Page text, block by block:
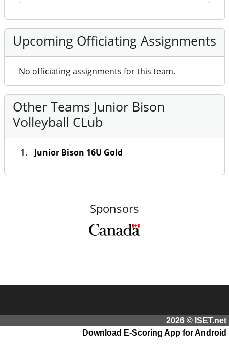
Upcoming Officiating Assignments
No officiating assignments for this team.
Other Teams Junior Bison
Volleyball CLub
Junior Bison 16U Gold
Sponsors
2026 © ISET.net
Download E-Scoring App for Android